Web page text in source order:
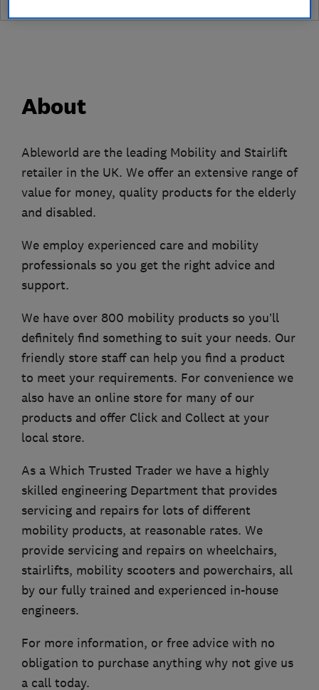
About
Ableworld are the leading Mobility and Stairlift
retailer in the UK. We offer an extensive range of
value for money, quality products for the elderly
and disabled.
We employ experienced care and mobility
professionals so you get the right advice and
support.
We have over 800 mobility products so you’ll
definitely find something to suit your needs. Our
friendly store staff can help you find a product
to meet your requirements. For convenience we
also have an online store for many of our
products and offer Click and Collect at your
local store.
As a Which Trusted Trader we have a highly
skilled engineering Department that provides
servicing and repairs for lots of different
mobility products, at reasonable rates. We
provide servicing and repairs on wheelchairs,
stairlifts, mobility scooters and powerchairs, all
by our fully trained and experienced in-house
engineers.
For more information, or free advice with no
obligation to purchase anything why not give us
a call today.